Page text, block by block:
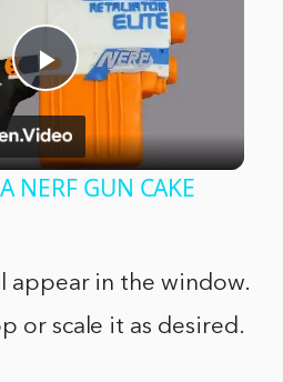
Play
Video
NERF GUN CAKE
appear in the window.
or scale it as desired.